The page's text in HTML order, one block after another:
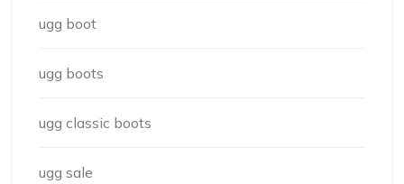
ugg boot
ugg boots
ugg classic boots
ugg sale